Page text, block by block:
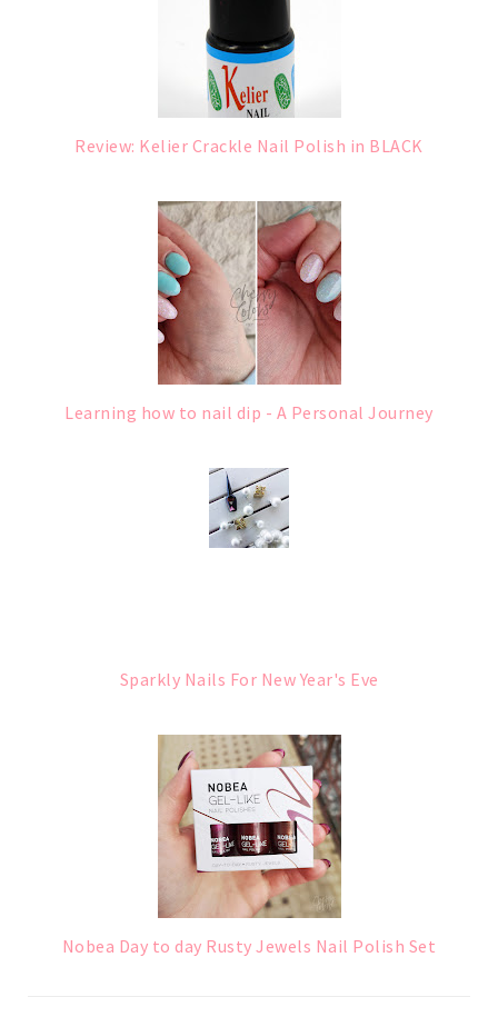
Review: Kelier Crackle Nail Polish in BLACK
Learning how to nail dip - A Personal Journey
Sparkly Nails For New Year's Eve
Nobea Day to day Rusty Jewels Nail Polish Set